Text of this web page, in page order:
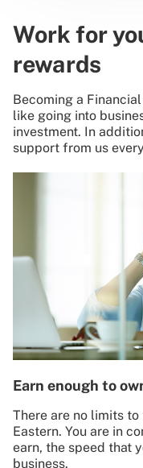
Work for
rewards
Becoming a
like going into
investment. In
support from us
Earn enough to
There are no limits
Eastern. You are in
earn, the speed that
business.